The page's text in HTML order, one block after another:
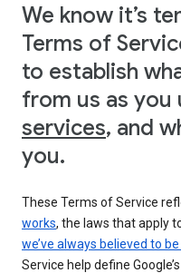
We know it’s
Terms of
to establish
from us as you
services, and
you.
These Terms of Service
works, the laws that apply
we’ve always believed to
Service help define